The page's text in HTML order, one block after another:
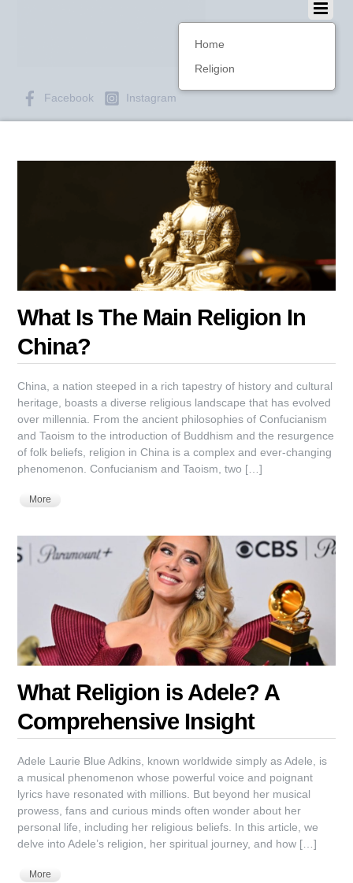
Home
Religion
Facebook Instagram
What Is The Main Religion In
China?
China, a nation steeped in a rich tapestry of history and cultural
heritage, boasts a diverse religious landscape that has evolved
over millennia. From the ancient philosophies of Confucianism
and Taoism to the introduction of Buddhism and the resurgence
of folk beliefs, religion in China is a complex and ever-changing
phenomenon. Confucianism and Taoism, two […]
More
What Religion is Adele? A
Comprehensive Insight
Adele Laurie Blue Adkins, known worldwide simply as Adele, is
a musical phenomenon whose powerful voice and poignant
lyrics have resonated with millions. But beyond her musical
prowess, fans and curious minds often wonder about her
personal life, including her religious beliefs. In this article, we
delve into Adele’s religion, her spiritual journey, and how […]
More